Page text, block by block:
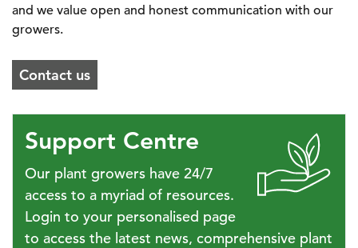
and we value open and honest communication with our
growers.
Contact us
Support Centre
Our plant growers have 24/7
access to a myriad of resources.
Login to your personalised page
to access the latest news, comprehensive plant